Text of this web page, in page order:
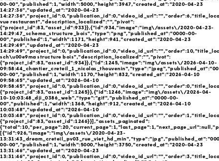
00-00","published":1,"width":5000,"height":3947,"created_at":"2020-04-23
14:27:36","updated_at":"2020-04-23
vue restaurant","description_localized":"","pivot":
{"project_id":83,"asset_id":933}},{"id":934,"image":"img\/assets\/2020-04-23-
14:29:47_schema_structure_bois","type":"png","published_at":"0000-00-
00","published":1,"width":1171,"height":941,"created_at":"2020-04-23
14:29:49","updated_at":"2020-04-23
sch\u00e9ma structure bois","description_localized":"","pivot":
{"project_id":83,"asset_id":934}},{"id":1245,"image":"img\/assets\/2026-04-10-
00-00","published":1,"width":1170,"height":832,"created_at":"2026-04-10
09:58:45","updated_at":"2026-04-10
{"project_id":83,"asset_id":1245}},{"id":1246,"image":"img\/assets\/2026-04-
10-10:03:48_dji_0386_web","type":"gif","published_at":"0000-00-
00","published":1,"width":1368,"height":912,"created_at":"2026-04-10
10:03:48","updated_at":"2026-04-10
{"project_id":83,"asset_id":1246}}],"assets_paginated":
[{"id":926,"image":"img\/assets\/2020-04-23-
00-00","published":1,"width":5000,"height":3750,"created_at":"2020-04-23
13:31:46","updated_at":"2020-04-23